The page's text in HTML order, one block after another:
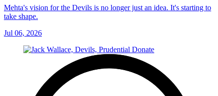
Mehta's vision for the Devils is no longer just an idea. It's starting to
take shape.
Jul 06, 2026